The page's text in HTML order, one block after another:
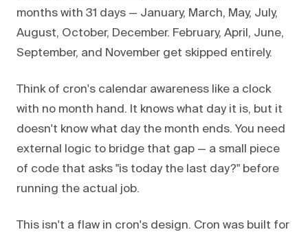
months with 31 days — January, March, May, July,
August, October, December. February, April, June,
September, and November get skipped entirely.
Think of cron's calendar awareness like a clock
with no month hand. It knows what day it is, but it
doesn't know what day the month ends. You need
external logic to bridge that gap — a small piece
of code that asks "is today the last day?" before
running the actual job.
This isn't a flaw in cron's design. Cron was built for